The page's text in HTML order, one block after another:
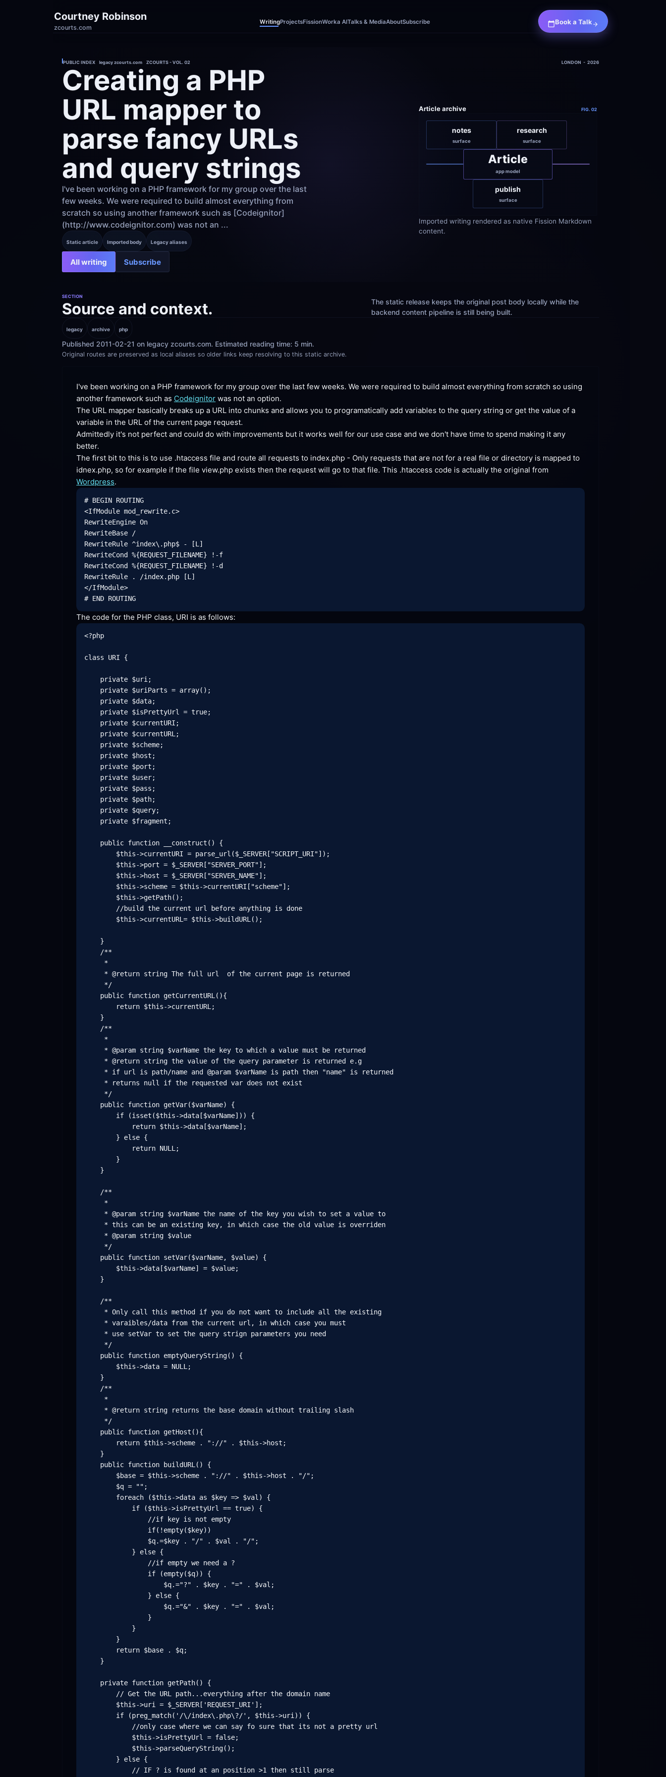
Courtney Robinson
zcourts.com
WritingProjectsFissionWorka AITalks & MediaAboutSubscribe Book a Talk
PUBLIC INDEX    legacy zcourts.com    ZCOURTS - VOL. 02 LONDON  -  2026
Creating a PHP
URL mapper to
parse fancy URLs
and query strings
I've been working on a PHP framework for my group over the last
few weeks. We were required to build almost everything from
scratch so using another framework such as [Codeignitor]
(http://www.codeignitor.com) was not an ...
Static article Imported body Legacy aliases
All writing Subscribe
Article archive FIG. 02
notes
surface
research
surface
Article
app model
publish
surface
Imported writing rendered as native Fission Markdown
content.
SECTION
Source and context.
The static release keeps the original post body locally while the
backend content pipeline is still being built.
legacy archive php
Published 2011-02-21 on legacy zcourts.com. Estimated reading time: 5 min.
Original routes are preserved as local aliases so older links keep resolving to this static archive.
I've been working on a PHP framework for my group over the last few weeks. We were required to build almost everything from scratch so using
another framework such as Codeignitor was not an option.
The URL mapper basically breaks up a URL into chunks and allows you to programatically add variables to the query string or get the value of a
variable in the URL of the current page request.
Admittedly it's not perfect and could do with improvements but it works well for our use case and we don't have time to spend making it any
better.
The first bit to this is to use .htaccess file and route all requests to index.php - Only requests that are not for a real file or directory is mapped to
Wordpress.
# BEGIN ROUTING
<IfModule mod_rewrite.c>
RewriteEngine On
RewriteBase /
RewriteRule ^index\.php$ - [L]
RewriteCond %{REQUEST_FILENAME} !-f
RewriteCond %{REQUEST_FILENAME} !-d
RewriteRule . /index.php [L]
</IfModule>
The code for the PHP class, URI is as follows:
<?php
class URI {
    private $uri;
    private $uriParts = array();
    private $data;
    private $isPrettyUrl = true;
    private $currentURI;
    private $currentURL;
    private $scheme;
    private $host;
    private $port;
    private $user;
    private $pass;
    private $path;
    private $query;
    private $fragment;
    public function __construct() {
        $this->currentURI = parse_url($_SERVER["SCRIPT_URI"]);
        $this->port = $_SERVER["SERVER_PORT"];
        $this->host = $_SERVER["SERVER_NAME"];
        $this->scheme = $this->currentURI["scheme"];
        $this->getPath();
        //build the current url before anything is done
        $this->currentURL= $this->buildURL();
    }
    /**
     *
     * @return string The full url  of the current page is returned
     */
    public function getCurrentURL(){
        return $this->currentURL;
    }
    /**
     *
     * @param string $varName the key to which a value must be returned
     * @return string the value of the query parameter is returned e.g
     * if url is path/name and @param $varName is path then "name" is returned
     * returns null if the requested var does not exist
     */
    public function getVar($varName) {
        if (isset($this->data[$varName])) {
            return $this->data[$varName];
        } else {
            return NULL;
        }
    }
    /**
     *
     * @param string $varName the name of the key you wish to set a value to
     * this can be an existing key, in which case the old value is overriden
     * @param string $value
     */
    public function setVar($varName, $value) {
        $this->data[$varName] = $value;
    }
    /**
     * Only call this method if you do not want to include all the existing
     * varaibles/data from the current url, in which case you must
     * use setVar to set the query strign parameters you need
     */
    public function emptyQueryString() {
        $this->data = NULL;
    }
    /**
     *
     * @return string returns the base domain without trailing slash
     */
    public function getHost(){
        return $this->scheme . "://" . $this->host;
    }
    public function buildURL() {
        $base = $this->scheme . "://" . $this->host . "/";
        $q = "";
        foreach ($this->data as $key => $val) {
            if ($this->isPrettyUrl == true) {
                //if key is not empty
                if(!empty($key))
                $q.=$key . "/" . $val . "/";
            } else {
                //if empty we need a ?
                if (empty($q)) {
                    $q.="?" . $key . "=" . $val;
                } else {
                    $q.="&" . $key . "=" . $val;
                }
            }
        }
        return $base . $q;
    }
    private function getPath() {
        // Get the URL path...everything after the domain name
        $this->uri = $_SERVER['REQUEST_URI'];
        if (preg_match('/\/index\.php\?/', $this->uri)) {
            //only case where we can say fo sure that its not a pretty url
            $this->isPrettyUrl = false;
            $this->parseQueryString();
        } else {
            // IF ? is found at an position >1 then still parse